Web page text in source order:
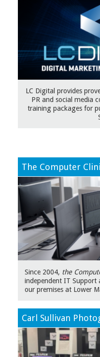
LC Digital provides
PR and social media
training packages for
The Computer
Since 2004, the
independent IT Support
our premises at Lower
Carl Sullivan